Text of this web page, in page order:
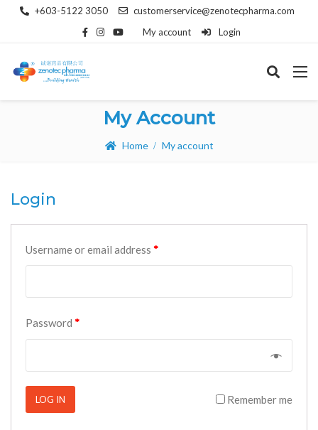
+603-5122 3050
customerservice@zenotecpharma.com
My account
Login
My Account
Home My account
Login
Username or email address *
Password *
Remember me
LOG IN